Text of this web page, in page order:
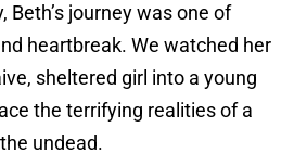
Beth’s journey was one of
heartbreak. We watched her
sheltered girl into a young
the terrifying realities of a
undead.